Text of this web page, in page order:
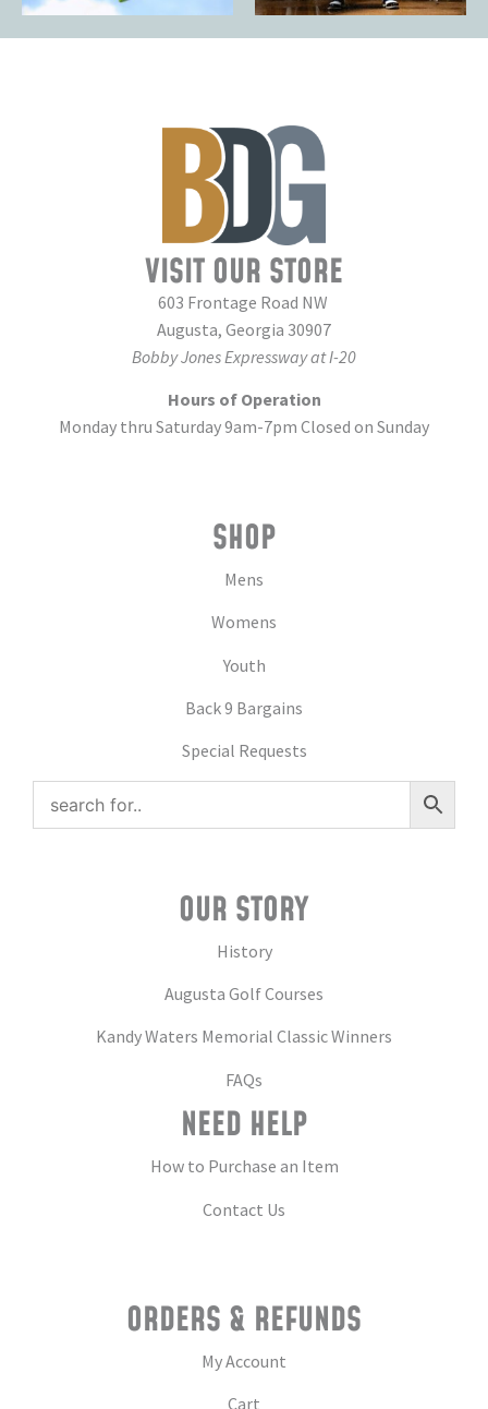
VISIT OUR STORE
603 Frontage Road NW
Augusta, Georgia 30907
Bobby Jones Expressway at I-20
Hours of Operation
Monday thru Saturday 9am-7pm Closed on Sunday
SHOP
Mens
Womens
Youth
Back 9 Bargains
Special Requests
OUR STORY
History
Augusta Golf Courses
Kandy Waters Memorial Classic Winners
FAQs
NEED HELP
How to Purchase an Item
Contact Us
ORDERS & REFUNDS
My Account
Cart